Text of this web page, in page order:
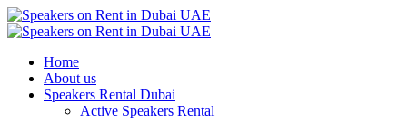
Home
About us
Speakers Rental Dubai
Active Speakers Rental